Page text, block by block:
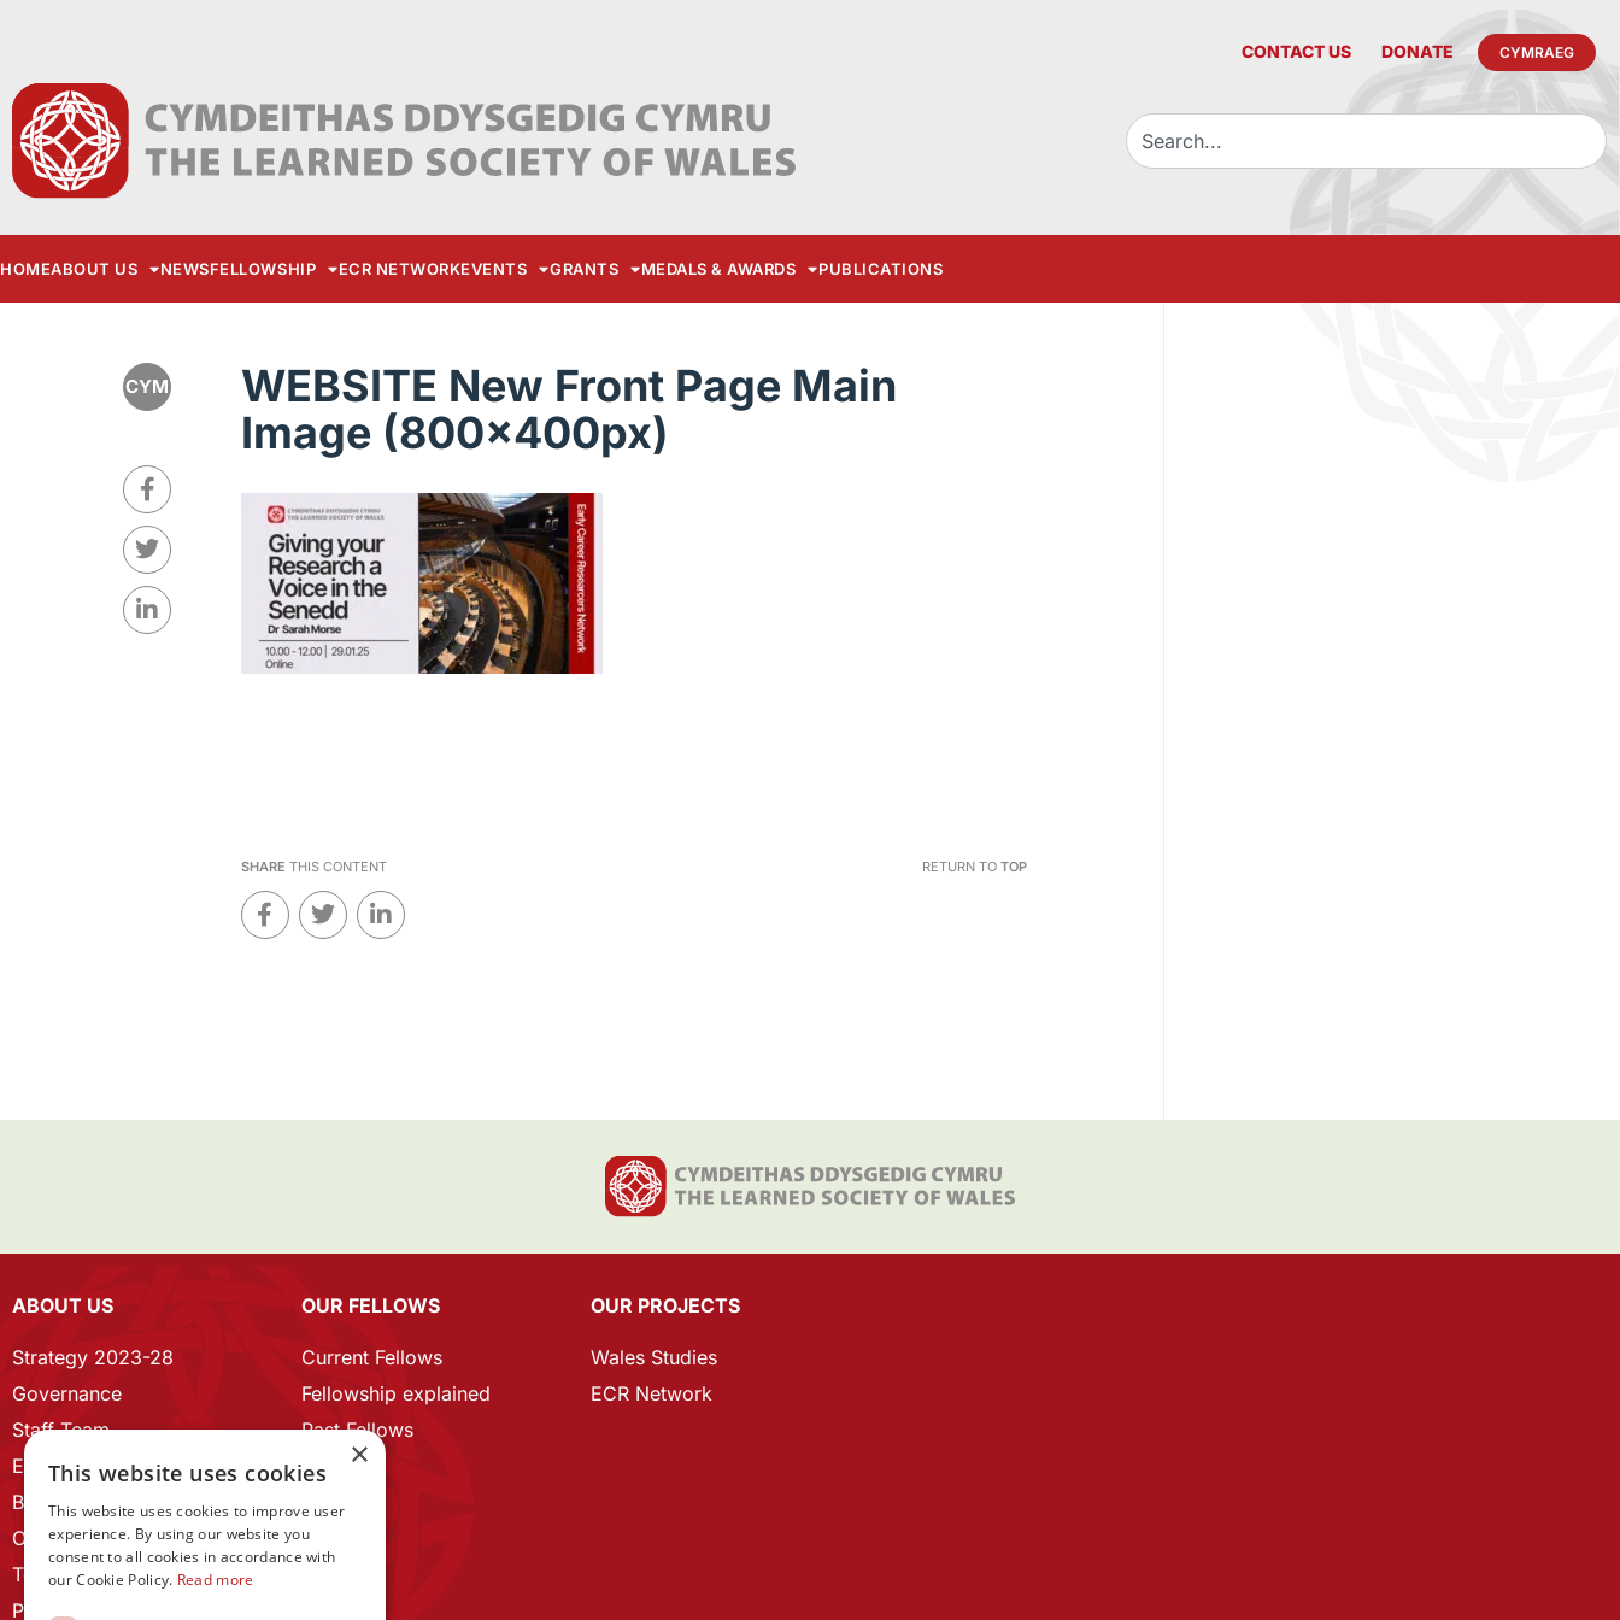
CONTACT US DONATE CYMRAEG
HOMEABOUT US NEWSFELLOWSHIP ECR NETWORKEVENTS GRANTS MEDALS & AWARDS PUBLICATIONS
CYM
WEBSITE New Front Page Main
Image (800x400px)
SHARE THIS CONTENT RETURN TO TOP
ABOUT US
Strategy 2023-28
Governance
Staff Team
ECR Home
Branding guidelines
Our History
Terms and Conditions
Privacy Policy
OUR FELLOWS
Current Fellows
Fellowship explained
Past Fellows
OUR PROJECTS
Wales Studies
ECR Network
×
This website uses cookies
This website uses cookies to improve user
experience. By using our website you
consent to all cookies in accordance with
our Cookie Policy. Read more